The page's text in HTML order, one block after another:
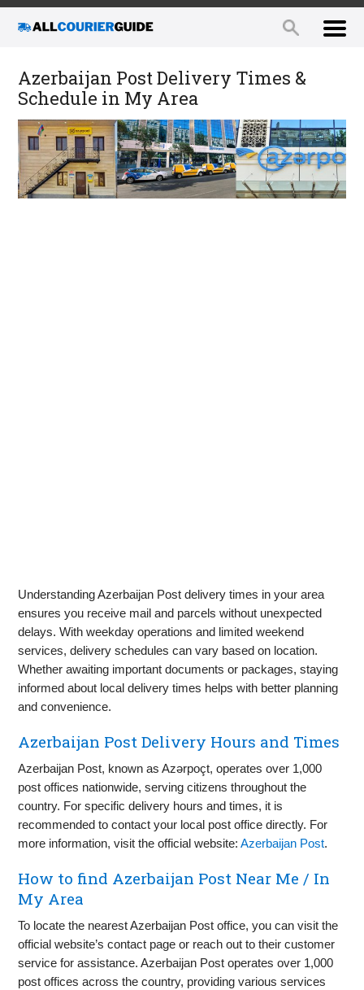
Azerbaijan Post Delivery Times &
Schedule in My Area
Understanding Azerbaijan Post delivery times in your area
ensures you receive mail and parcels without unexpected
delays. With weekday operations and limited weekend
services, delivery schedules can vary based on location.
Whether awaiting important documents or packages, staying
informed about local delivery times helps with better planning
and convenience.
Azerbaijan Post Delivery Hours and Times
Azerbaijan Post, known as Azərpoçt, operates over 1,000
post offices nationwide, serving citizens throughout the
country. For specific delivery hours and times, it is
recommended to contact your local post office directly. For
more information, visit the official website:Azerbaijan Post.
How to find Azerbaijan Post Near Me / In
My Area
To locate the nearest Azerbaijan Post office, you can visit the
official website’s contact page or reach out to their customer
service for assistance. Azerbaijan Post operates over 1,000
post offices across the country, providing various services